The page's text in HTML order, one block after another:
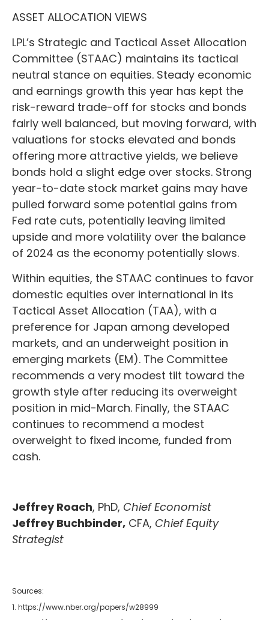
ASSET ALLOCATION VIEWS
LPL’s Strategic and Tactical Asset Allocation
Committee (STAAC) maintains its tactical
neutral stance on equities. Steady economic
and earnings growth this year has kept the
risk-reward trade-off for stocks and bonds
fairly well balanced, but moving forward, with
valuations for stocks elevated and bonds
offering more attractive yields, we believe
bonds hold a slight edge over stocks. Strong
year-to-date stock market gains may have
pulled forward some potential gains from
Fed rate cuts, potentially leaving limited
upside and more volatility over the balance
of 2024 as the economy potentially slows.
Within equities, the STAAC continues to favor
domestic equities over international in its
Tactical Asset Allocation (TAA), with a
preference for Japan among developed
markets, and an underweight position in
emerging markets (EM). The Committee
recommends a very modest tilt toward the
growth style after reducing its overweight
position in mid-March. Finally, the STAAC
continues to recommend a modest
overweight to fixed income, funded from
cash.
Jeffrey Roach, PhD, Chief Economist
Jeffrey Buchbinder, CFA, Chief Equity
Strategist
Sources:
1. https://www.nber.org/papers/w28999